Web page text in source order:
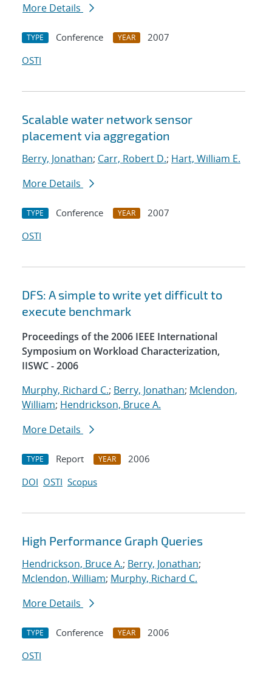
More Details
TYPE Conference YEAR
2007
OSTI
Scalable water network sensor
placement via aggregation
Berry, Jonathan; Carr, Robert D.; Hart, William E.
More Details
TYPE Conference YEAR
2007
OSTI
DFS: A simple to write yet difficult to
execute benchmark
Proceedings of the 2006 IEEE International
Symposium on Workload Characterization,
IISWC - 2006
Murphy, Richard C.; Berry, Jonathan; Mclendon,
William; Hendrickson, Bruce A.
More Details
TYPE Report YEAR
2006
DOI OSTI Scopus
High Performance Graph Queries
Hendrickson, Bruce A.; Berry, Jonathan;
Mclendon, William; Murphy, Richard C.
More Details
TYPE Conference YEAR
2006
OSTI